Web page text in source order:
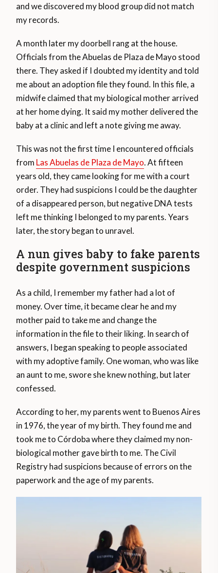
and we discovered my blood group did not match
my records.
A month later my doorbell rang at the house.
Officials from the Abuelas de Plaza de Mayo stood
there. They asked if I doubted my identity and told
me about an adoption file they found. In this file, a
midwife claimed that my biological mother arrived
at her home dying. It said my mother delivered the
baby at a clinic and left a note giving me away.
This was not the first time I encountered officials
from Las Abuelas de Plaza de Mayo. At fifteen
years old, they came looking for me with a court
order. They had suspicions I could be the daughter
of a disappeared person, but negative DNA tests
left me thinking I belonged to my parents. Years
later, the story began to unravel.
A nun gives baby to fake parents
despite government suspicions
As a child, I remember my father had a lot of
money. Over time, it became clear he and my
mother paid to take me and change the
information in the file to their liking. In search of
answers, I began speaking to people associated
with my adoptive family. One woman, who was like
an aunt to me, swore she knew nothing, but later
confessed.
According to her, my parents went to Buenos Aires
in 1976, the year of my birth. They found me and
took me to Córdoba where they claimed my non-
biological mother gave birth to me. The Civil
Registry had suspicions because of errors on the
paperwork and the age of my parents.